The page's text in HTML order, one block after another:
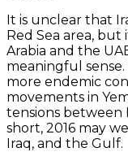
It is unclear that
Red Sea area,
Arabia and the
meaningful
more endemic
movements in
tensions between
short, 2016 may
Iraq, and the Gulf.